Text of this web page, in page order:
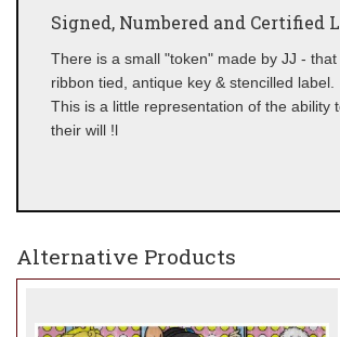
Signed, Numbered and Certified
There is a small "token" made by JJ -
ribbon tied, antique key & stencilled label.
This is a little representation of the ability
their will !l
Alternative Products